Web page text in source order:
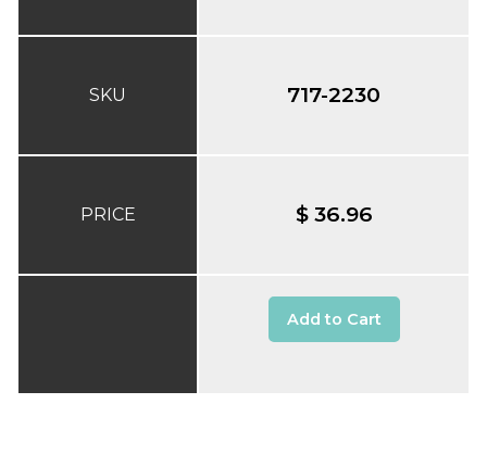
SKU
PRICE
717-2230
$ 36.96
Add to Cart